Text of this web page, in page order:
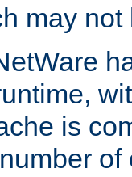
may not
is